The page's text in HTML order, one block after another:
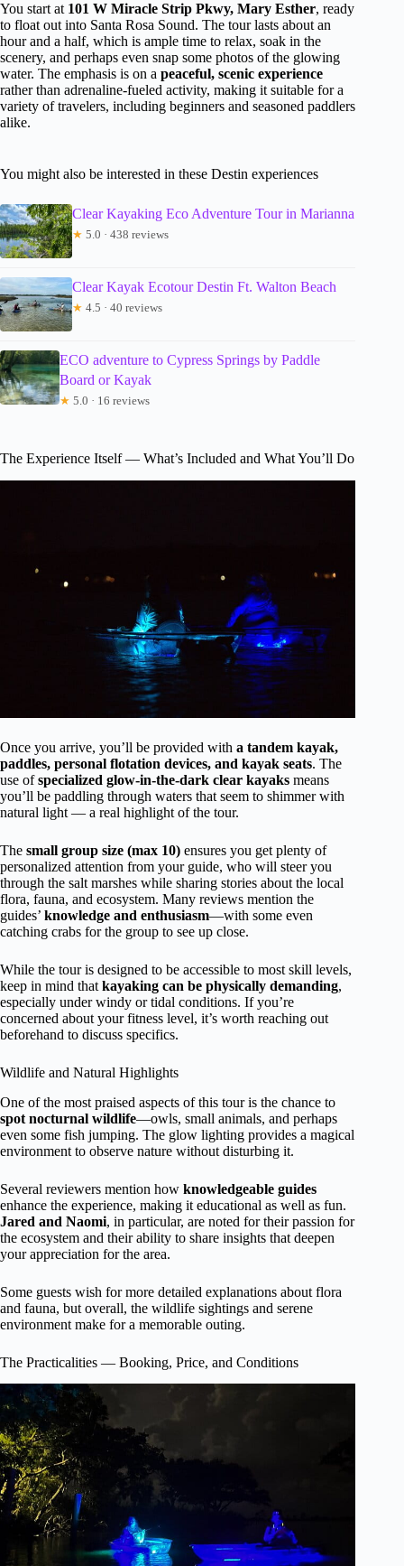
You start at 101 W Miracle Strip Pkwy, Mary Esther, ready
to float out into Santa Rosa Sound. The tour lasts about an
hour and a half, which is ample time to relax, soak in the
scenery, and perhaps even snap some photos of the glowing
water. The emphasis is on a peaceful, scenic experience
rather than adrenaline-fueled activity, making it suitable for a
variety of travelers, including beginners and seasoned paddlers
alike.
You might also be interested in these Destin experiences
Clear Kayaking Eco Adventure Tour in Marianna
★ 5.0 · 438 reviews
Clear Kayak Ecotour Destin Ft. Walton Beach
★ 4.5 · 40 reviews
ECO adventure to Cypress Springs by Paddle
Board or Kayak
★ 5.0 · 16 reviews
The Experience Itself — What’s Included and What You’ll Do
Once you arrive, you’ll be provided with a tandem kayak,
paddles, personal flotation devices, and kayak seats. The
use ofspecialized glow-in-the-dark clear kayaks means
you’ll be paddling through waters that seem to shimmer with
natural light — a real highlight of the tour.
The small group size (max 10) ensures you get plenty of
personalized attention from your guide, who will steer you
through the salt marshes while sharing stories about the local
flora, fauna, and ecosystem. Many reviews mention the
guides’ knowledge and enthusiasm—with some even
catching crabs for the group to see up close.
While the tour is designed to be accessible to most skill levels,
keep in mind that kayaking can be physically demanding,
especially under windy or tidal conditions. If you’re
concerned about your fitness level, it’s worth reaching out
beforehand to discuss specifics.
Wildlife and Natural Highlights
One of the most praised aspects of this tour is the chance to
spot nocturnal wildlife—owls, small animals, and perhaps
even some fish jumping. The glow lighting provides a magical
environment to observe nature without disturbing it.
Several reviewers mention how knowledgeable guides
enhance the experience, making it educational as well as fun.
Jared and Naomi, in particular, are noted for their passion for
the ecosystem and their ability to share insights that deepen
your appreciation for the area.
Some guests wish for more detailed explanations about flora
and fauna, but overall, the wildlife sightings and serene
environment make for a memorable outing.
The Practicalities — Booking, Price, and Conditions